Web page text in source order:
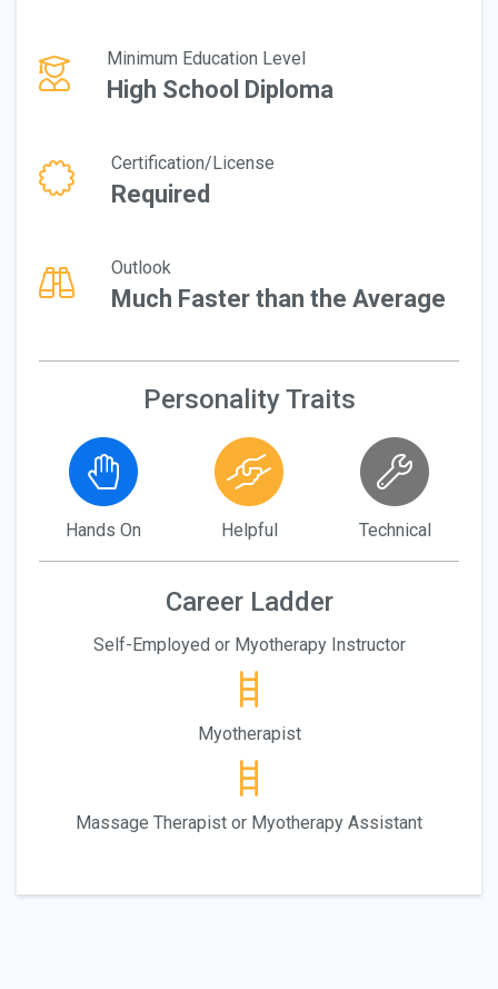
Minimum Education Level
High School Diploma
Certification/License
Required
Outlook
Much Faster than the Average
Personality Traits
Hands On Helpful Technical
Career Ladder
Self-Employed or Myotherapy Instructor
Myotherapist
Massage Therapist or Myotherapy Assistant